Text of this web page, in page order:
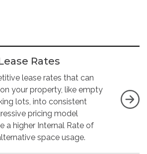
Rates
lease rates that can
your property, like empty
lots, into consistent
pricing model
a higher Internal Rate of
space usage.